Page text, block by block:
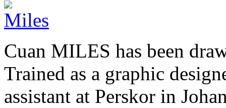
Cuan MILES has been
Trained as a graphic
assistant at Perskor in